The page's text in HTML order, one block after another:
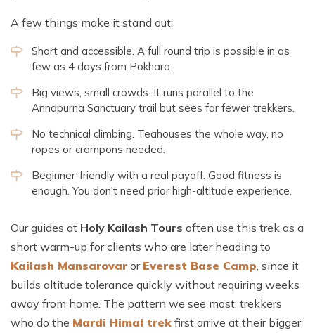
A few things make it stand out:
Short and accessible. A full round trip is possible in as
few as 4 days from Pokhara.
Big views, small crowds. It runs parallel to the
Annapurna Sanctuary trail but sees far fewer trekkers.
No technical climbing. Teahouses the whole way, no
ropes or crampons needed.
Beginner-friendly with a real payoff. Good fitness is
enough. You don't need prior high-altitude experience.
Our guides at Holy Kailash Tours often use this trek as a
short warm-up for clients who are later heading to
Kailash Mansarovar or Everest Base Camp , since it
builds altitude tolerance quickly without requiring weeks
away from home. The pattern we see most: trekkers
who do the Mardi Himal trek first arrive at their bigger